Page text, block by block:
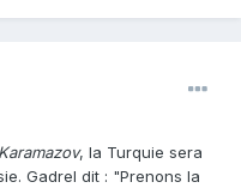
, la Turquie sera
Gadrel dit : "Prenons la